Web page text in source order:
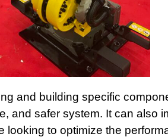
and building specific
and safer system. It can also
looking to optimize the